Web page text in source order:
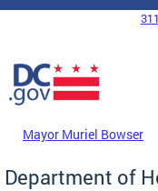
Skip to main content
DC Agency Top Menu
Mayor Muriel Bowser
Department of